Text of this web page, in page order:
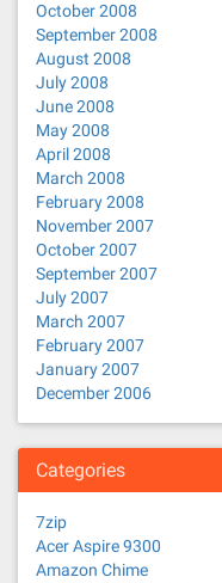
October 2008
September 2008
August 2008
July 2008
June 2008
May 2008
April 2008
March 2008
February 2008
November 2007
October 2007
September 2007
July 2007
March 2007
February 2007
January 2007
December 2006
Categories
7zip
Acer Aspire 9300
Amazon Chime